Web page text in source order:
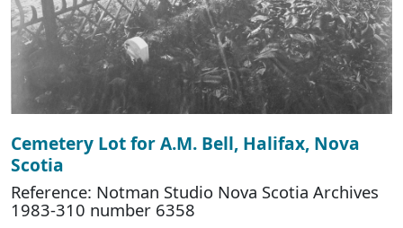
Cemetery Lot for A.M. Bell, Halifax, Nova
Scotia
Reference: Notman Studio Nova Scotia Archives
1983-310 number 6358